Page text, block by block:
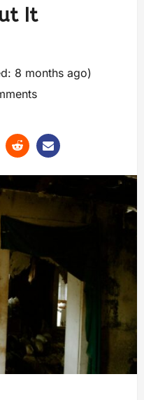
It
8 months ago)